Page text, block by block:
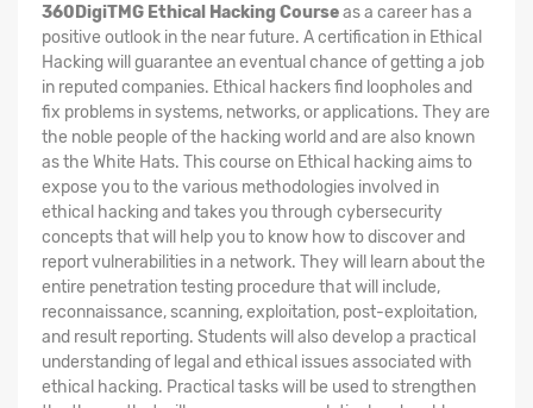
360DigiTMG Ethical Hacking Courseas a career has a
positive outlook in the near future. A certification in Ethical
Hacking will guarantee an eventual chance of getting a job
in reputed companies. Ethical hackers find loopholes and
fix problems in systems, networks, or applications. They are
the noble people of the hacking world and are also known
as the White Hats. This course on Ethical hacking aims to
expose you to the various methodologies involved in
ethical hacking and takes you through cybersecurity
concepts that will help you to know how to discover and
report vulnerabilities in a network. They will learn about the
entire penetration testing procedure that will include,
reconnaissance, scanning, exploitation, post-exploitation,
and result reporting. Students will also develop a practical
understanding of legal and ethical issues associated with
ethical hacking. Practical tasks will be used to strengthen